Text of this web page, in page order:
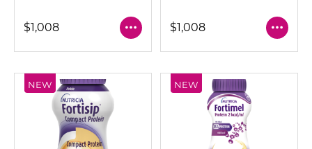
$1,008 $1,008
NEW NEW